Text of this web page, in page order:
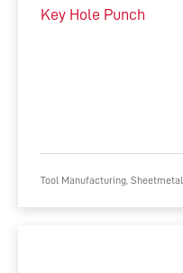
Key Hole Punch
Tool Manufacturing, Sheetmetal